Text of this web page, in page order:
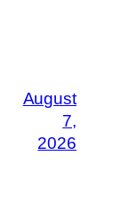
August
7,
2026